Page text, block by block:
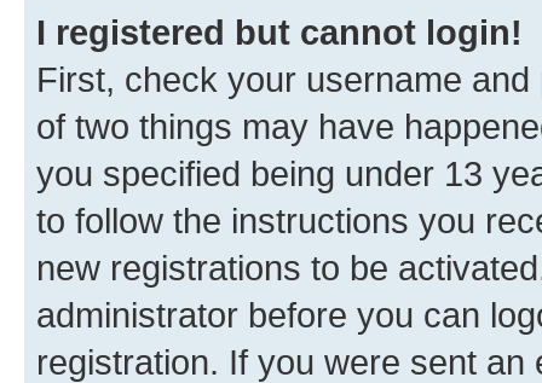
I registered but cannot login!
First, check your username
of two things may have
you specified being under 13
to follow the instructions you
new registrations to be
administrator before you can
registration. If you were sent